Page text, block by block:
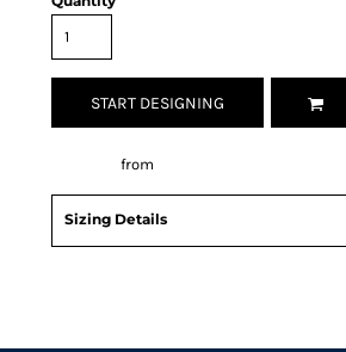
START DESIGNING
from
Sizing Details